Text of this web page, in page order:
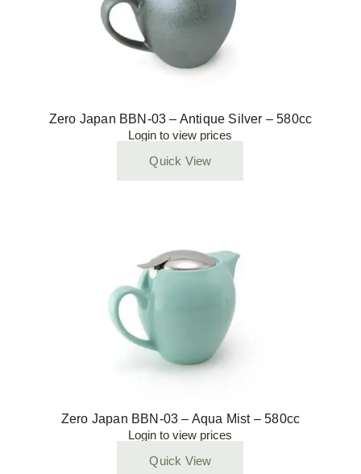
Zero Japan BBN-03 – Antique Silver – 580cc
Login to view prices
Quick View
Zero Japan BBN-03 – Aqua Mist – 580cc
Login to view prices
Quick View